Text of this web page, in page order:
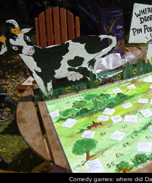
A tug of
prepared
Tug of
War
action
There's
some
intense
effort
occuring
near
back
Marc has
a sleep
Splat the
Rat
continues
Fred's got
a stick
Fred
it a
Five
Comedy games: where did